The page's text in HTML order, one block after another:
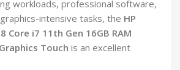
workloads, professional software,
intensive tasks, the HP
Core i7 11th Gen 16GB RAM
Touch is an excellent